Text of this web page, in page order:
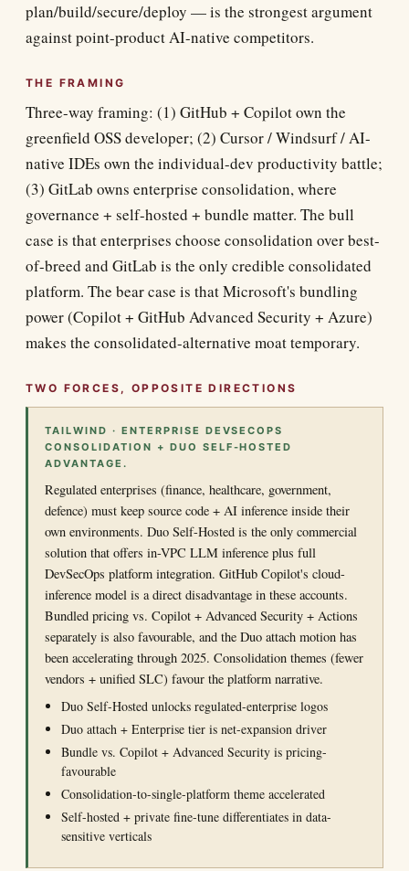
plan/build/secure/deploy — is the strongest argument
against point-product AI-native competitors.
THE FRAMING
Three-way framing: (1) GitHub + Copilot own the
greenfield OSS developer; (2) Cursor / Windsurf / AI-
native IDEs own the individual-dev productivity battle;
(3) GitLab owns enterprise consolidation, where
governance + self-hosted + bundle matter. The bull
case is that enterprises choose consolidation over best-
of-breed and GitLab is the only credible consolidated
platform. The bear case is that Microsoft's bundling
power (Copilot + GitHub Advanced Security + Azure)
makes the consolidated-alternative moat temporary.
TWO FORCES, OPPOSITE DIRECTIONS
TAILWIND · ENTERPRISE DEVSECOPS
CONSOLIDATION + DUO SELF-HOSTED
ADVANTAGE.
Regulated enterprises (finance, healthcare, government,
defence) must keep source code + AI inference inside their
own environments. Duo Self-Hosted is the only commercial
solution that offers in-VPC LLM inference plus full
DevSecOps platform integration. GitHub Copilot's cloud-
inference model is a direct disadvantage in these accounts.
Bundled pricing vs. Copilot + Advanced Security + Actions
separately is also favourable, and the Duo attach motion has
been accelerating through 2025. Consolidation themes (fewer
vendors + unified SLC) favour the platform narrative.
Duo Self-Hosted unlocks regulated-enterprise logos
Duo attach + Enterprise tier is net-expansion driver
Bundle vs. Copilot + Advanced Security is pricing-
favourable
Consolidation-to-single-platform theme accelerated
Self-hosted + private fine-tune differentiates in data-
sensitive verticals